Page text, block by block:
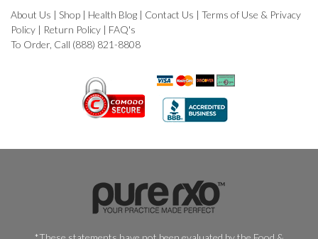
About Us | Shop | Health Blog | Contact Us | Terms of Use & Privacy
Policy | Return Policy | FAQ's
To Order, Call (888) 821-8808